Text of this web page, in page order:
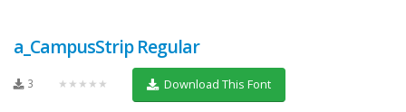
a_CampusStrip Regular
3 ★★★★★ Download This Font